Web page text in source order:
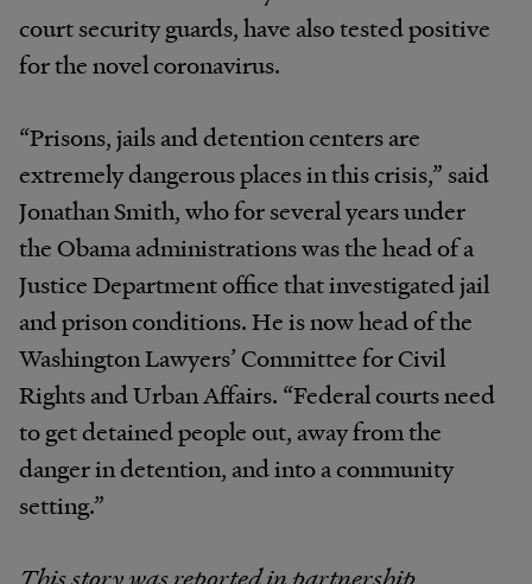
court security guards, have also tested positive
for the novel coronavirus.
“Prisons, jails and detention centers are
extremely dangerous places in this crisis,” said
Jonathan Smith, who for several years under
the Obama administrations was the head of a
Justice Department office that investigated jail
and prison conditions. He is now head of the
Washington Lawyers’ Committee for Civil
Rights and Urban Affairs. “Federal courts need
to get detained people out, away from the
danger in detention, and into a community
setting.”